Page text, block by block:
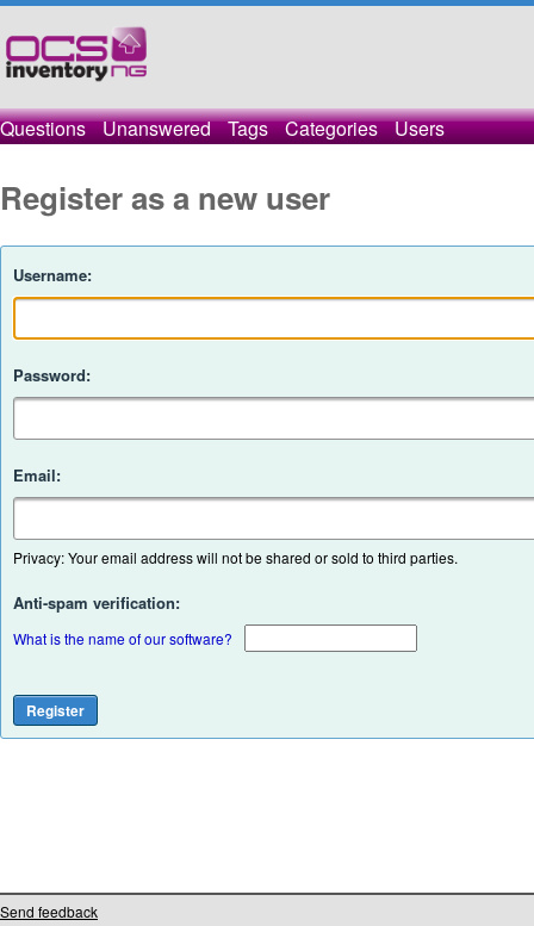
Questions Unanswered Tags Categories Users
Register as a new user
Username:
Password:
Email:
Privacy: Your email address will not be shared or sold to third parties.
Anti-spam verification:
What is the name of our software?
Send feedback